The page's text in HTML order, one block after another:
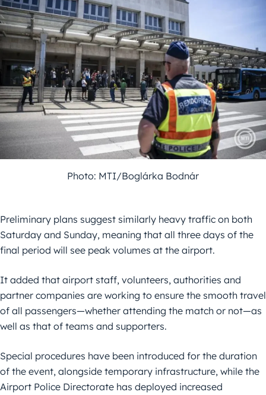
Photo: MTI/Boglárka Bodnár
Preliminary plans suggest similarly heavy traffic on both
Saturday and Sunday, meaning that all three days of the
final period will see peak volumes at the airport.
It added that airport staff, volunteers, authorities and
partner companies are working to ensure the smooth travel
of all passengers—whether attending the match or not—as
well as that of teams and supporters.
Special procedures have been introduced for the duration
of the event, alongside temporary infrastructure, while the
Airport Police Directorate has deployed increased